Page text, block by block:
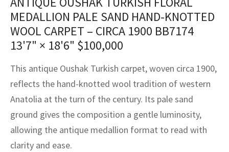
MEDALLION PALE SAND HAND-KNOTTED
WOOL CARPET – CIRCA 1900 BB7174
13'7" × 18'6" $100,000
This antique Oushak Turkish carpet, woven circa 1900,
reflects the hand-knotted wool tradition of western
Anatolia at the turn of the century. Its pale sand
ground gives the composition a gentle luminosity,
allowing the antique medallion format to read with
clarity and ease.
Crafts
Crafts
Fibers
Service
Service
Program
Vintage Rug Designers
rugs – All about your dream carpet